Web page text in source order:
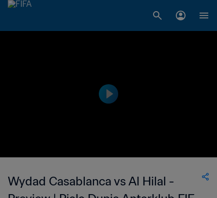
Wydad Casablanca vs Al Hilal -